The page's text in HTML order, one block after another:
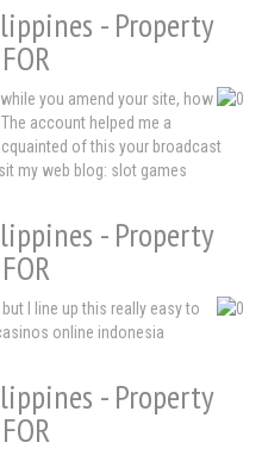
- Property
you amend your site, how
account helped me a
of this your broadcast
my web blog: slot games
- Property
I line up this really easy to
online indonesia
- Property